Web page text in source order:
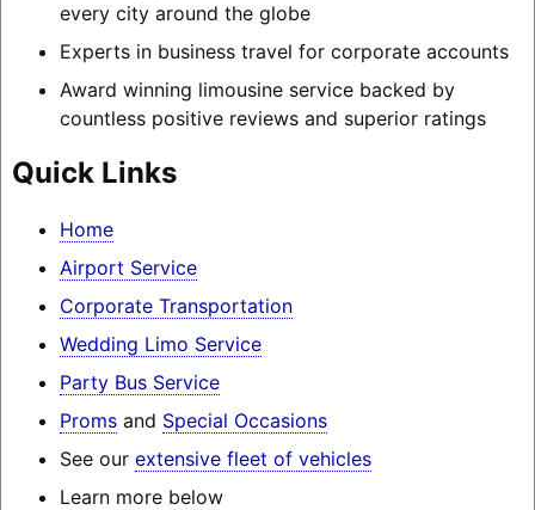
every city around the globe
Experts in business travel for corporate accounts
Award winning limousine service backed by
countless positive reviews and superior ratings
Quick Links
Home
Airport Service
Corporate Transportation
Wedding Limo Service
Party Bus Service
Promsand Special Occasions
See our extensive fleet of vehicles
Learn more below